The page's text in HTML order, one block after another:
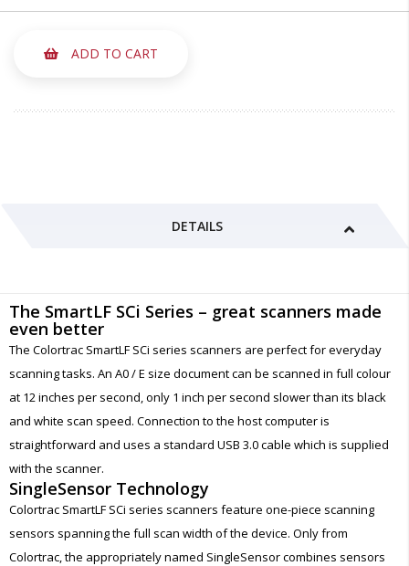
ADD TO CART
DETAILS
The SmartLF SCi Series – great scanners made
even better
The Colortrac SmartLF SCi series scanners are perfect for everyday
scanning tasks. An A0 / E size document can be scanned in full colour
at 12 inches per second, only 1 inch per second slower than its black
and white scan speed. Connection to the host computer is
straightforward and uses a standard USB 3.0 cable which is supplied
with the scanner.
SingleSensor Technology
Colortrac SmartLF SCi series scanners feature one-piece scanning
sensors spanning the full scan width of the device. Only from
Colortrac, the appropriately named SingleSensor combines sensors